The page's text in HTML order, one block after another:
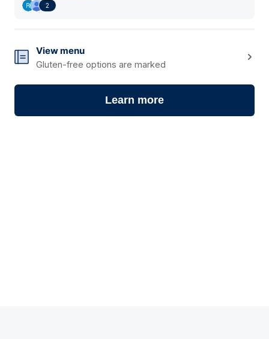
2
View menu
Gluten-free options are marked
Learn more